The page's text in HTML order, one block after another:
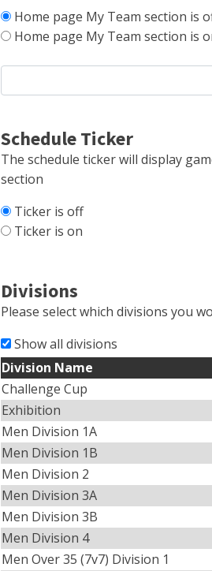
Home page My Team section is
Home page My Team section is
Schedule Ticker
The schedule ticker will display
section
Ticker is off
Ticker is on
Divisions
Please select which divisions you
Show all divisions
Division Name
Challenge Cup
Exhibition
Men Division 1A
Men Division 1B
Men Division 2
Men Division 3A
Men Division 3B
Men Division 4
Men Over 35 (7v7) Division 1